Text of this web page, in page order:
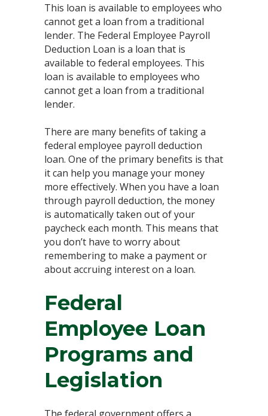
This loan is available to employees who
cannot get a loan from a traditional
lender. The Federal Employee Payroll
Deduction Loan is a loan that is
available to federal employees. This
loan is available to employees who
cannot get a loan from a traditional
lender.
There are many benefits of taking a
federal employee payroll deduction
loan. One of the primary benefits is that
it can help you manage your money
more effectively. When you have a loan
through payroll deduction, the money
is automatically taken out of your
paycheck each month. This means that
you don’t have to worry about
remembering to make a payment or
about accruing interest on a loan.
Federal
Employee Loan
Programs and
Legislation